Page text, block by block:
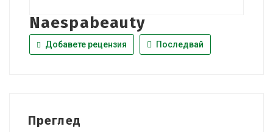
Naespabeauty
Добавете рецензия Последвай
Преглед